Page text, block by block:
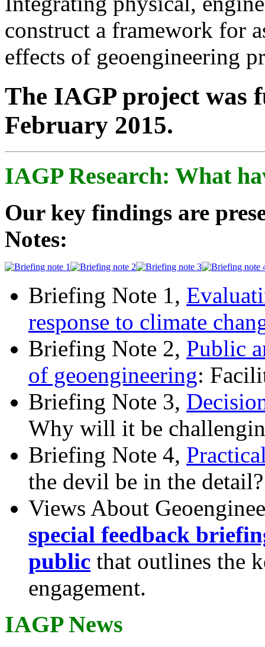
construct a framework for
effects of geoengineering
The IAGP project was
February 2015.
IAGP Research: What
Our key findings are
Notes:
Briefing Note 1,
response to climate
Briefing Note 2, Public
of geoengineering:
Briefing Note 3,
Why will it be
Briefing Note 4,
the devil be in the detail?
Views About
special feedback
public that outlines the
engagement.
IAGP News